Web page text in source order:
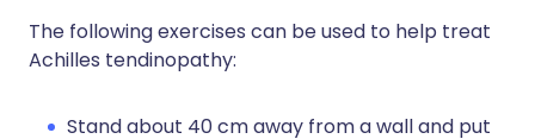
The following exercises can be used to help treat
Achilles tendinopathy:
Stand about 40 cm away from a wall and put